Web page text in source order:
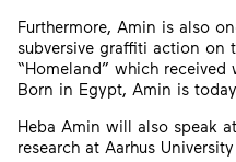
Furthermore, Amin is also
subversive graffiti action on
“Homeland” which
Born in Egypt, Amin is
Heba Amin will also speak
research at Aarhus